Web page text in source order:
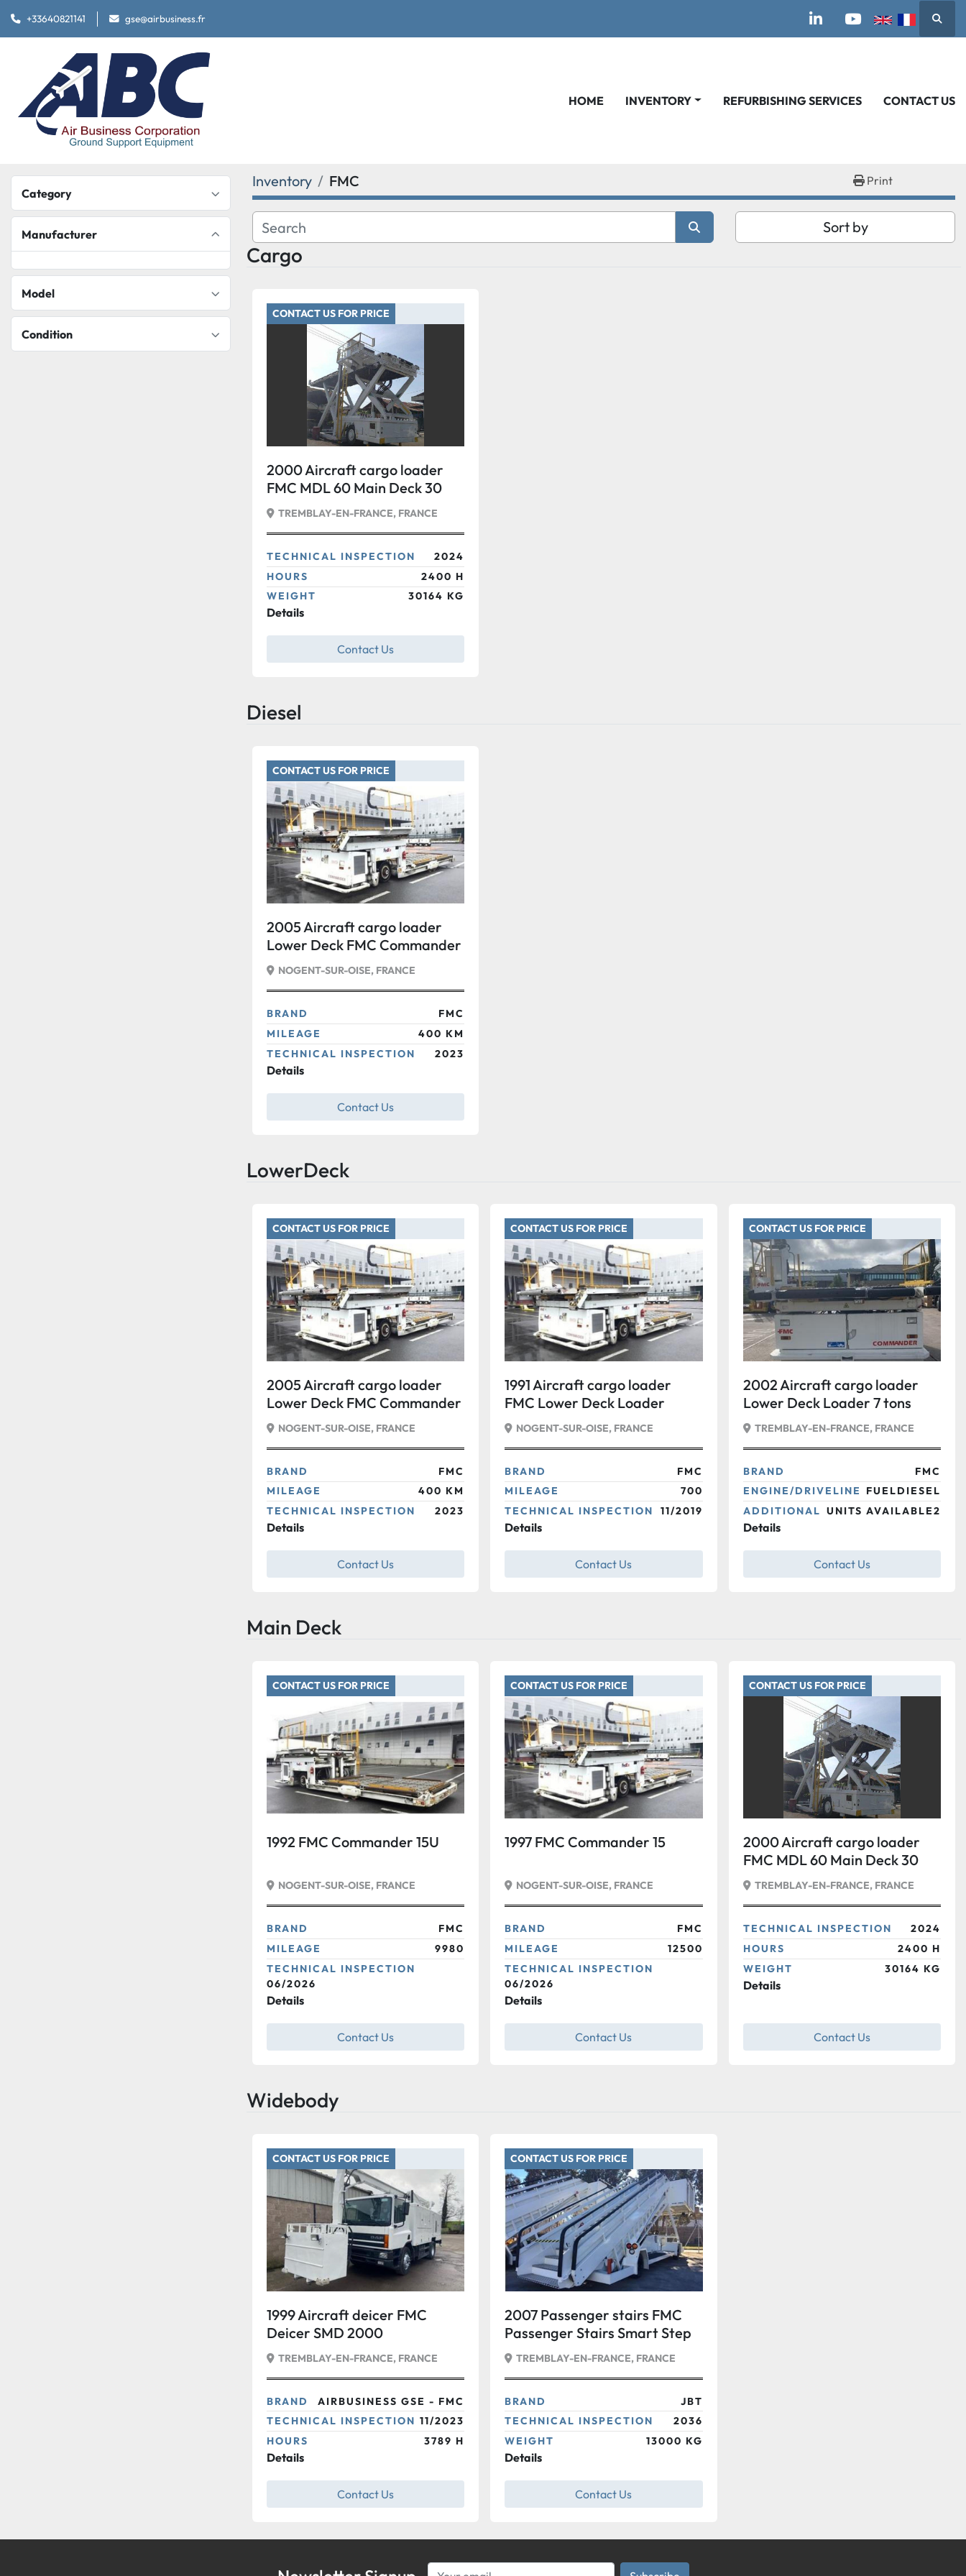
+33640821141 gse@airbusiness.fr
linkedinyoutube
HOME INVENTORY REFURBISHING SERVICES CONTACT US
Category
Manufacturer
Model
Condition
Inventory FMC Print
Sort by
Cargo
CONTACT US FOR PRICE
2000 Aircraft cargo loader
FMC MDL 60 Main Deck 30
tons
TREMBLAY-EN-FRANCE, FRANCE
TECHNICAL INSPECTION
2024
HOURS
2400 H
WEIGHT
30164 KG
Details
Contact Us
Diesel
CONTACT US FOR PRICE
2005 Aircraft cargo loader
Lower Deck FMC Commander
15 Wide
NOGENT-SUR-OISE, FRANCE
BRAND
FMC
MILEAGE
400 KM
TECHNICAL INSPECTION
2023
Details
Contact Us
LowerDeck
CONTACT US FOR PRICE
2005 Aircraft cargo loader
Lower Deck FMC Commander
15 Wide
NOGENT-SUR-OISE, FRANCE
BRAND
FMC
MILEAGE
400 KM
TECHNICAL INSPECTION
2023
Details
Contact Us
CONTACT US FOR PRICE
1991 Aircraft cargo loader
FMC Lower Deck Loader
Commander 15 Standard
NOGENT-SUR-OISE, FRANCE
BRAND
FMC
MILEAGE
700
TECHNICAL INSPECTION
11/2019
Details
Contact Us
CONTACT US FOR PRICE
2002 Aircraft cargo loader
Lower Deck Loader 7 tons
FMC Commander 15
TREMBLAY-EN-FRANCE, FRANCE
BRAND
FMC
ENGINE/DRIVELINE
FUELDIESEL
ADDITIONAL UNITS AVAILABLE2
Details
Contact Us
Main Deck
CONTACT US FOR PRICE
1992 FMC Commander 15U
NOGENT-SUR-OISE, FRANCE
BRAND
FMC
MILEAGE
9980
TECHNICAL INSPECTION
06/2026
Details
Contact Us
CONTACT US FOR PRICE
1997 FMC Commander 15
NOGENT-SUR-OISE, FRANCE
BRAND
FMC
MILEAGE
12500
TECHNICAL INSPECTION
06/2026
Details
Contact Us
CONTACT US FOR PRICE
2000 Aircraft cargo loader
FMC MDL 60 Main Deck 30
tons
TREMBLAY-EN-FRANCE, FRANCE
TECHNICAL INSPECTION
2024
HOURS
2400 H
WEIGHT
30164 KG
Details
Contact Us
Widebody
CONTACT US FOR PRICE
1999 Aircraft deicer FMC
Deicer SMD 2000
TREMBLAY-EN-FRANCE, FRANCE
BRAND
AIRBUSINESS GSE - FMC
TECHNICAL INSPECTION 11/2023
HOURS
3789 H
Details
Contact Us
CONTACT US FOR PRICE
2007 Passenger stairs FMC
Passenger Stairs Smart Step
TREMBLAY-EN-FRANCE, FRANCE
BRAND
JBT
TECHNICAL INSPECTION
2036
WEIGHT
13000 KG
Details
Contact Us